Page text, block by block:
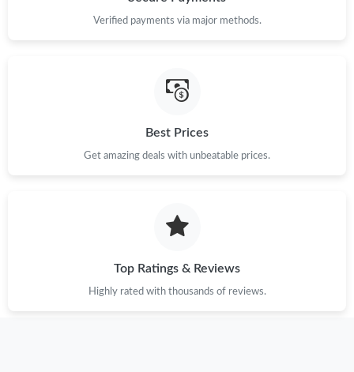
Just Sold: Paul from Salt Lake City on Jun 26, 2026 at 11:45 AM.
Just Sold: Sam from Singapore on Jun 07, 2026 at 3:54 PM.
Just Sold: Paul from Dallas on May 16, 2026 at 9:57 PM.
Just Sold: Tina from Houston on Jun 01, 2026 at 8:50 PM.
Verified payments via major methods.
Best Prices
Get amazing deals with unbeatable prices.
Top Ratings & Reviews
Highly rated with thousands of reviews.